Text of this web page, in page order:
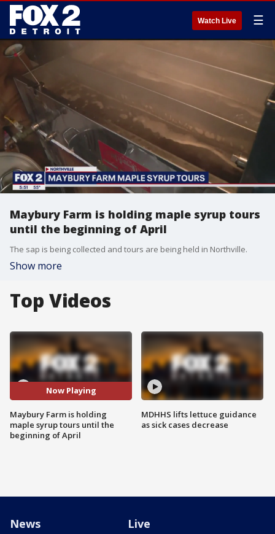
Watch Live ☰
Maybury Farm is holding maple syrup tours
until the beginning of April
The sap is being collected and tours are being held in Northville.
Show more
Top Videos
Now Playing
Maybury Farm is holding
maple syrup tours until the
beginning of April
MDHHS lifts lettuce guidance
as sick cases decrease
News Live